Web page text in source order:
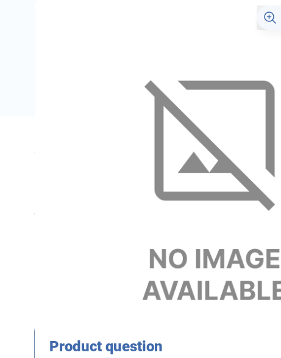
Specifications
Product question